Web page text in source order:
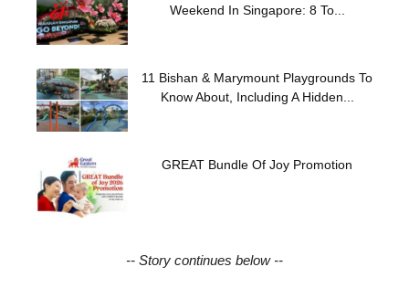
Weekend In Singapore: 8 To...
11 Bishan & Marymount Playgrounds To
Know About, Including A Hidden...
GREAT Bundle Of Joy Promotion
-- Story continues below --